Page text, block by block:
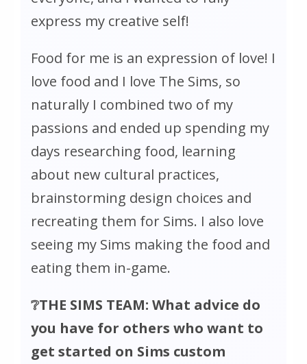
express my creative self!
Food for me is an expression of love! I
love food and I love The Sims, so
naturally I combined two of my
passions and ended up spending my
days researching food, learning
about new cultural practices,
brainstorming design choices and
recreating them for Sims. I also love
seeing my Sims making the food and
eating them in-game.
❔THE SIMS TEAM: What advice do
you have for others who want to
get started on Sims custom